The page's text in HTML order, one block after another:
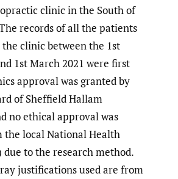
clinic in the South of
records of all the patients
clinic between the 1st
1st March 2021 were first
approval was granted by
of Sheffield Hallam
no ethical approval was
the local National Health
due to the research method.
justifications used are from